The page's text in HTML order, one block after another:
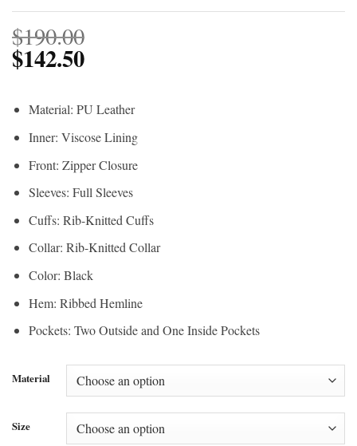
$190.00
$142.50
Material: PU Leather
Inner: Viscose Lining
Front: Zipper Closure
Sleeves: Full Sleeves
Cuffs: Rib-Knitted Cuffs
Collar: Rib-Knitted Collar
Color: Black
Hem: Ribbed Hemline
Pockets: Two Outside and One Inside Pockets
Material
Size